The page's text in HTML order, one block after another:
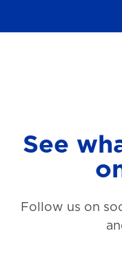
See
Follow us on